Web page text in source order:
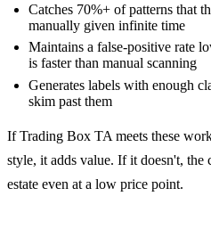
Catches 70%+ of patterns that
manually given infinite time
Maintains a false-positive rate
is faster than manual scanning
Generates labels with enough
skim past them
If Trading Box TA meets these
style, it adds value. If it doesn't, the
estate even at a low price point.